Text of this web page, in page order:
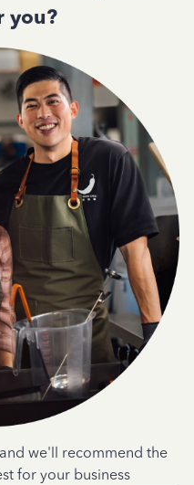
you?
we'll recommend the
for your business